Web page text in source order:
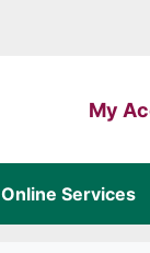
Login
My
Online Services